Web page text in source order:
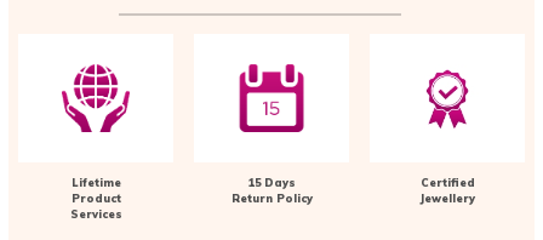
Lifetime
Product
Services
15 Days
Return Policy
Certified
Jewellery